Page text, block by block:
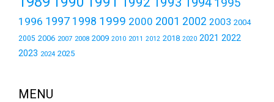
1996 1997 1998 1999 2000 2001 2002 2003 2004
2005 2006 2007 2008 2009 2010 2011 2012 2018 2020 2021 2022
2023 2024 2025
MENU